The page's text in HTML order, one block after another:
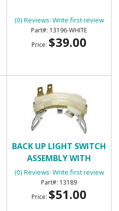
(0) Reviews: Write first review
13196-WHITE
Price: $39.00
BACK UP LIGHT SWITCH
ASSEMBLY WITH
MANUAL TRANSMISSION
(0) Reviews: Write first review
13189
Price: $51.00